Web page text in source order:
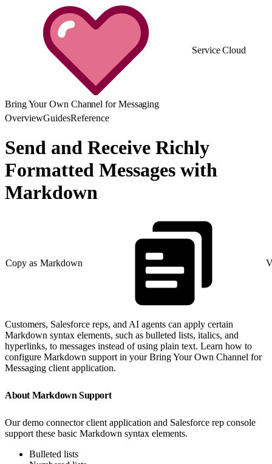
Service Cloud
Bring Your Own Channel for Messaging
OverviewGuidesReference
Send and Receive Richly
Formatted Messages with
Markdown
Copy as Markdown
Customers, Salesforce reps, and AI agents can apply certain
Markdown syntax elements, such as bulleted lists, italics, and
hyperlinks, to messages instead of using plain text. Learn how to
configure Markdown support in your Bring Your Own Channel for
Messaging client application.
About Markdown Support
Our demo connector client application and Salesforce rep console
support these basic Markdown syntax elements.
Bulleted lists